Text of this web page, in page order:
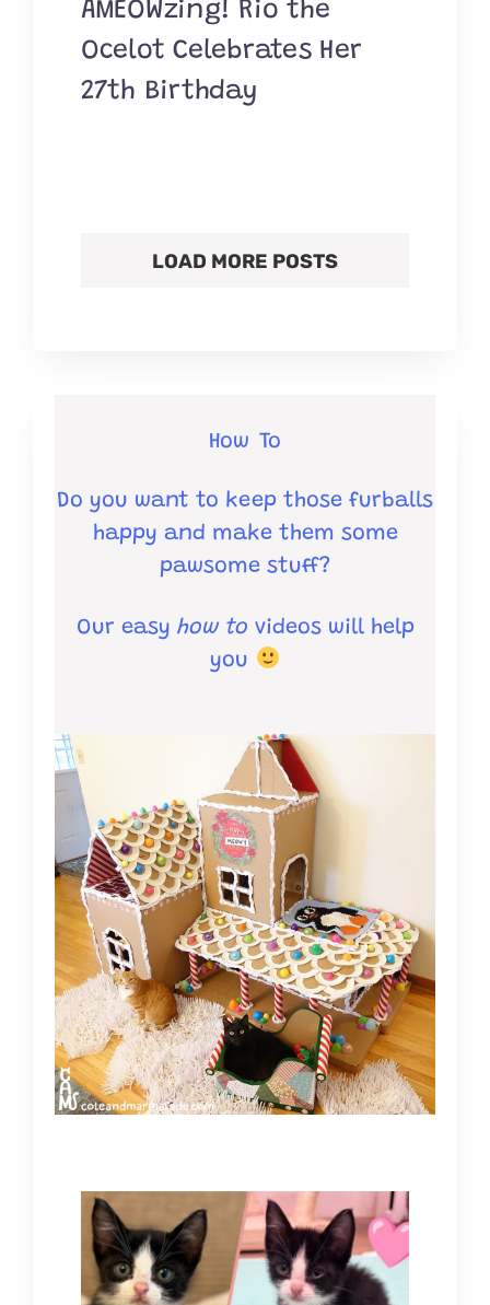
AMEOWzing! Rio the
Ocelot Celebrates Her
27th Birthday
LOAD MORE POSTS
How To
Do you want to keep those furballs
happy and make them some
pawsome stuff?
Our easy how to videos will help
you